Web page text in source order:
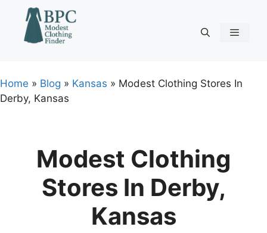
content
Home » Blog » Kansas » Modest Clothing Stores In
Derby, Kansas
Modest Clothing
Stores In Derby,
Kansas